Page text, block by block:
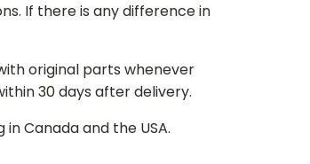
If there is any difference in
original parts whenever
30 days after delivery.
Canada and the USA.